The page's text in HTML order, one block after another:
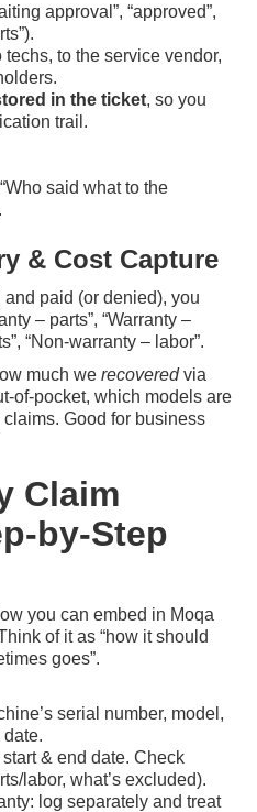
approval”, “approved”,
techs, to the service vendor,
in the ticket, so you
trail.
said what to the
& Cost Capture
paid (or denied), you
– parts”, “Warranty –
“Non-warranty – labor”.
much werecoveredvia
of-pocket, which models are
Good for business
Claim
by-Step
you can embed in Moqa
of it as “how it should
goes”.
serial number, model,
& end date. Check
labor, what’s excluded).
log separately and treat